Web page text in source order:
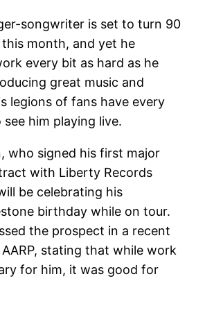
songwriter is set to turn 90
month, and yet he
every bit as hard as he
great music and
legions of fans have every
him playing live.
who signed his first major
with Liberty Records
be celebrating his
birthday while on tour.
the prospect in a recent
stating that while work
for him, it was good for